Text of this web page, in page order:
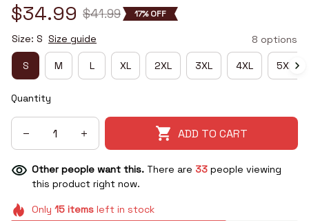
$34.99 $41.99 17% OFF
Size: S Size guide 8 options
S M L XL 2XL 3XL 4XL 5XL
Quantity
ADD TO CART
Other people want this. There are 33 people viewing
this product right now.
Only 15itemsleft in stock